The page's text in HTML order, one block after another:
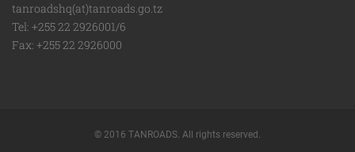
tanroadshq(at)tanroads.go.tz
Tel: +255 22 2926001/6
Fax: +255 22 2926000
© 2016 TANROADS. All rights reserved.